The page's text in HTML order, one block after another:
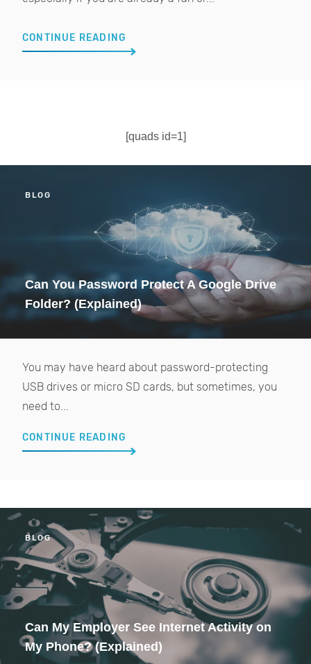
CONTINUE READING
[quads id=1]
BLOG
Can You Password Protect A Google Drive
Folder? (Explained)
You may have heard about password-protecting
USB drives or micro SD cards, but sometimes, you
need to...
CONTINUE READING
BLOG
Can My Employer See Internet Activity on
My Phone? (Explained)